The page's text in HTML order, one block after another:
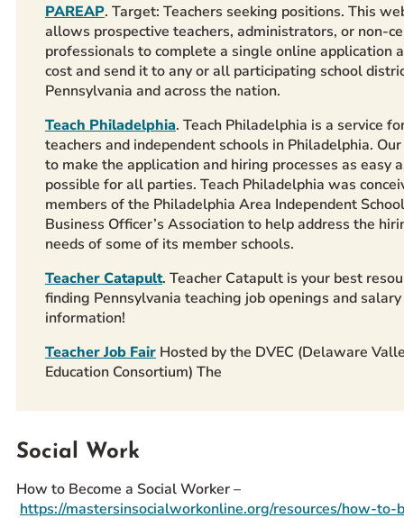
PAREAP. Target: Teachers seeking positions. This
allows prospective teachers, administrators, or non-
professionals to complete a single online application
cost and send it to any or all participating school
Pennsylvania and across the nation.
Teach Philadelphia. Teach Philadelphia is a service
teachers and independent schools in Philadelphia.
to make the application and hiring processes as easy
possible for all parties. Teach Philadelphia was
members of the Philadelphia Area Independent School
Business Officer’s Association to help address the
needs of some of its member schools.
Teacher Catapult. Teacher Catapult is your best
finding Pennsylvania teaching job openings and salary
information!
Teacher Job Fair Hosted by the DVEC (Delaware
Education Consortium) The
Social Work
How to Become a Social Worker –
https://mastersinsocialworkonline.org/resources/how-to-